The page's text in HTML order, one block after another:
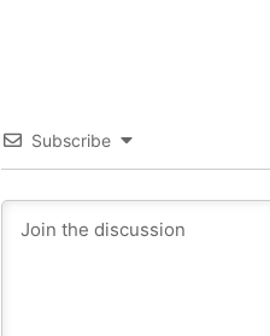
Subscribe